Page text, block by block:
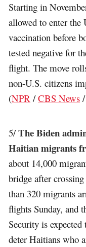
Starting in
allowed to enter
vaccination before
tested negative for
flight. The move
non-U.S. citizens
(NPR /CBS News
5/The Biden
Haitian migrants
about 14,000
bridge after
than 320 migrants
flights Sunday, and
Security is
deter Haitians who